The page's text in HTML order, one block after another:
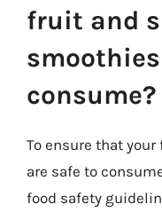
fruit and
consume?
To ensure that
are safe to
food safety